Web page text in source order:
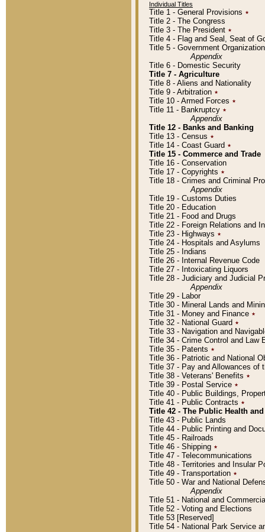
Individual Titles
Title 1 - General Provisions ٭
Title 2 - The Congress
Title 3 - The President ٭
Title 4 - Flag and Seal, Seat of
Title 5 - Government
Appendix
Title 6 - Domestic Security
Title 7 - Agriculture
Title 8 - Aliens and Nationality
Title 9 - Arbitration ٭
Title 10 - Armed Forces ٭
Title 11 - Bankruptcy ٭
Appendix
Title 12 - Banks and Banking
Title 13 - Census ٭
Title 14 - Coast Guard ٭
Title 15 - Commerce and Trade
Title 16 - Conservation
Title 17 - Copyrights ٭
Title 18 - Crimes and Criminal
Appendix
Title 19 - Customs Duties
Title 20 - Education
Title 21 - Food and Drugs
Title 22 - Foreign Relations and
Title 23 - Highways ٭
Title 24 - Hospitals and Asylums
Title 25 - Indians
Title 26 - Internal Revenue Code
Title 27 - Intoxicating Liquors
Title 28 - Judiciary and Judicial
Appendix
Title 29 - Labor
Title 30 - Mineral Lands and
Title 31 - Money and Finance ٭
Title 32 - National Guard ٭
Title 33 - Navigation and
Title 34 - Crime Control and Law
Title 35 - Patents ٭
Title 36 - Patriotic and National
Title 37 - Pay and Allowances of
Title 38 - Veterans' Benefits ٭
Title 39 - Postal Service ٭
Title 40 - Public Buildings,
Title 41 - Public Contracts ٭
Title 42 - The Public Health
Title 43 - Public Lands
Title 44 - Public Printing and
Title 45 - Railroads
Title 46 - Shipping ٭
Title 47 - Telecommunications
Title 48 - Territories and Insular
Title 49 - Transportation ٭
Title 50 - War and National
Appendix
Title 51 - National and
Title 52 - Voting and Elections
Title 53 [Reserved]
Title 54 - National Park Service